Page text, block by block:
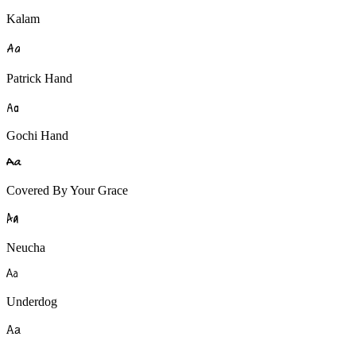
Kalam
Aa
Patrick Hand
Aa
Gochi Hand
Aa
Covered By Your Grace
Aa
Neucha
Aa
Underdog
Aa